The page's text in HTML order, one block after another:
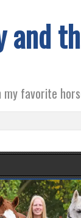
and
favorite